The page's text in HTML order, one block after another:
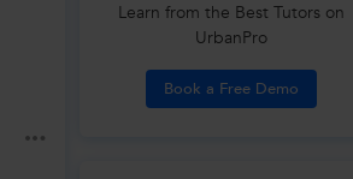
Learn from the Best Tutors on
UrbanPro
Book a Free Demo